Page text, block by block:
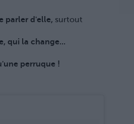
parler d'elle, surtout
qui la change...
perruque !